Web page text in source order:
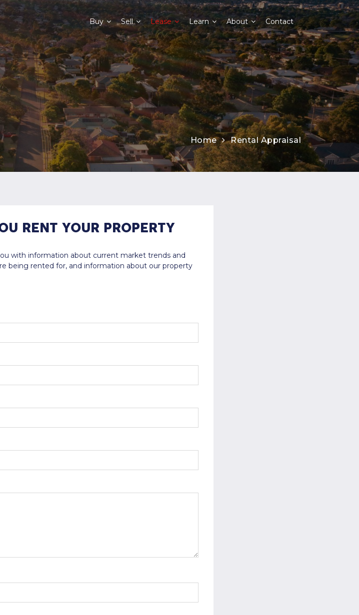
Buy Sell Lease Learn About Contact
Home Rental Appraisal
RENT YOUR PROPERTY
with information about current market trends and
being rented for, and information about our property